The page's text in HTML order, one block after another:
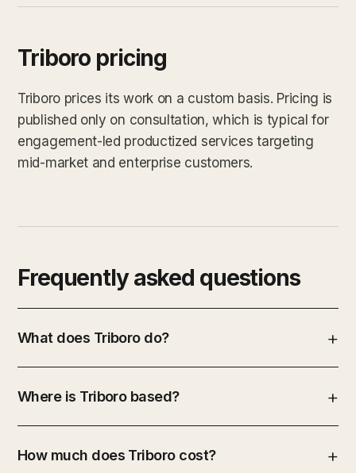
Triboro pricing
Triboro prices its work on a custom basis. Pricing is
published only on consultation, which is typical for
engagement-led productized services targeting
mid-market and enterprise customers.
Frequently asked questions
What does Triboro do?
Where is Triboro based?
How much does Triboro cost?